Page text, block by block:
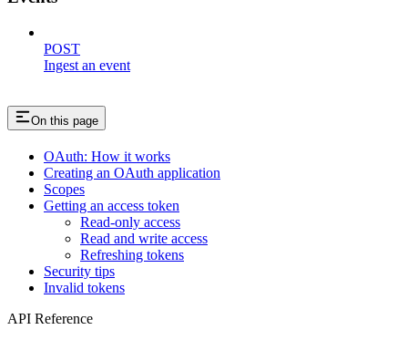
POST
Ingest an event
On this page
OAuth: How it works
Creating an OAuth application
Scopes
Getting an access token
Read-only access
Read and write access
Refreshing tokens
Security tips
Invalid tokens
API Reference